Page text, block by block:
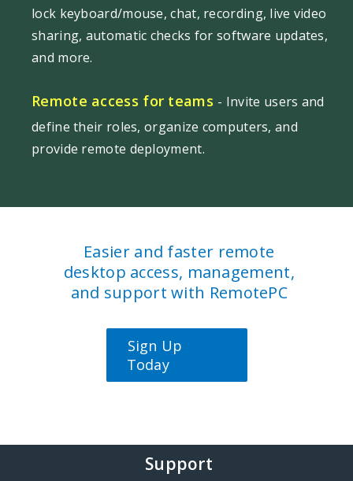
lock keyboard/mouse, chat, recording, live video
sharing, automatic checks for software updates,
and more.
Remote access for teams - Invite users and
define their roles, organize computers, and
provide remote deployment.
Easier and faster remote
desktop access, management,
and support with RemotePC
Sign Up
Today
Support